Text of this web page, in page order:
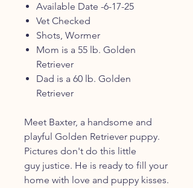
Available Date -6-17-25
Vet Checked
Shots, Wormer
Mom is a 55 lb. Golden
Retriever
Dad is a 60 lb. Golden
Retriever
Meet Baxter, a handsome and
playful Golden Retriever puppy.
Pictures don't do this little
guy justice. He is ready to fill your
home with love and puppy kisses.